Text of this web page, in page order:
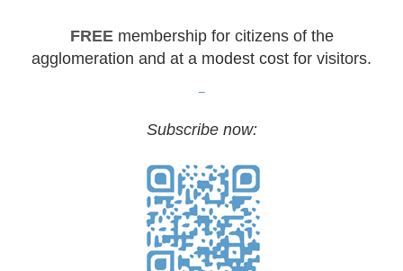
FREEmembership for citizens of the
agglomeration and at a modest cost for visitors.
Subscribe now: